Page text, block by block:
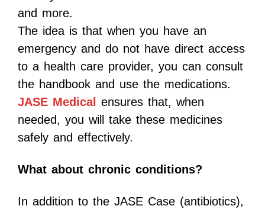
and more.
The idea is that when you have an
emergency and do not have direct access
to a health care provider, you can consult
the handbook and use the medications.
JASE Medical ensures that, when
needed, you will take these medicines
safely and effectively.
What about chronic conditions?
In addition to the JASE Case (antibiotics),